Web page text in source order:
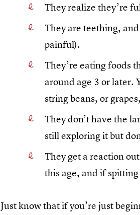
They realize they’re
They are teething,
painful).
They’re eating foods
around age 3 or later.
string beans, or
They don’t have the
still exploring it but
They get a reaction
this age, and if
Just know that if you’re just